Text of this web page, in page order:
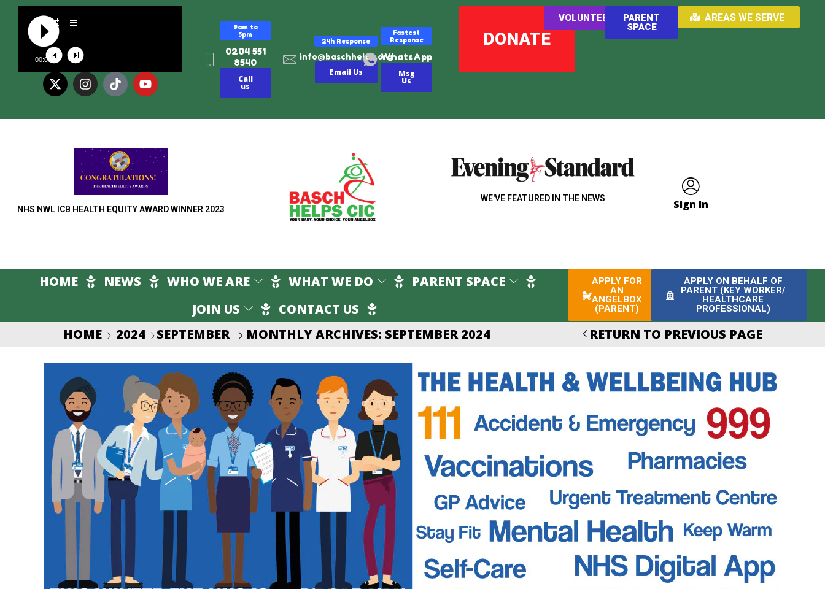
00:00
9am to
5pm
0204 551
8540
Call
us
24h Response
info@baschhelps.org
Email Us
Fastest
Response
WhatsApp
Msg
Us
DONATE
VOLUNTEER
PARENT
SPACE
AREAS WE SERVE
NHS NWL ICB HEALTH EQUITY AWARD WINNER 2023
WE'VE FEATURED IN THE NEWS Sign In
HOME NEWS WHO WE ARE WHAT WE DO
PARENT SPACE
JOIN US
CONTACT US
APPLY FOR
AN
ANGELBOX
(PARENT)
APPLY ON BEHALF OF
PARENT (KEY WORKER/
HEALTHCARE
PROFESSIONAL)
RETURN TO PREVIOUS PAGE
HOME 2024 SEPTEMBER MONTHLY ARCHIVES: SEPTEMBER 2024